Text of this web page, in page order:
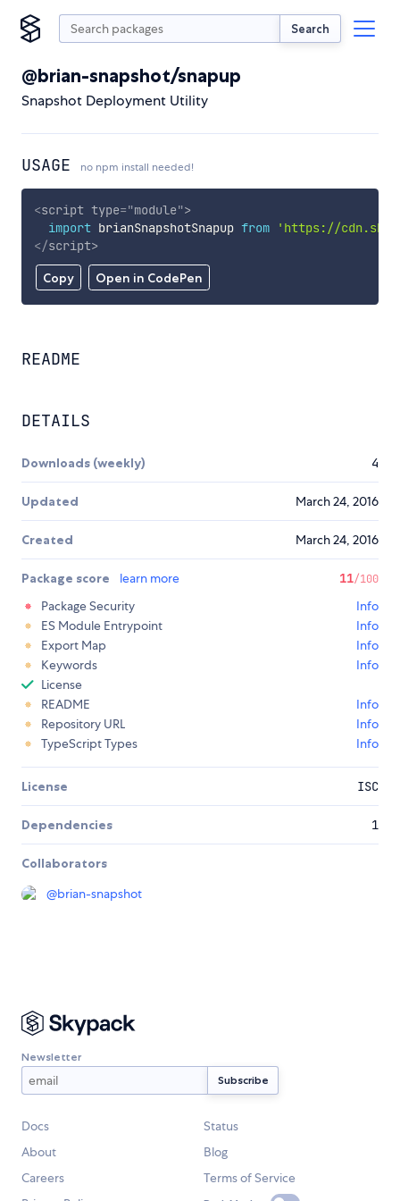
Search
@brian-snapshot/snapup
Snapshot Deployment Utility
USAGE no npm install needed!
Copy Open in CodePen
<script type="module">
import brianSnapshotSnapup from
'https://
</script>
README
DETAILS
Downloads (weekly) 4
Updated March 24, 2016
Created March 24, 2016
Package score learn more 11/100
Package Security
Info
ES Module Entrypoint
Info
Export Map
Info
Keywords
Info
License
README
Info
Repository URL
Info
TypeScript Types
Info
License ISC
Dependencies 1
Collaborators
@brian-snapshot
Newsletter
Docs
Status
About
Blog
Careers
Terms of Service